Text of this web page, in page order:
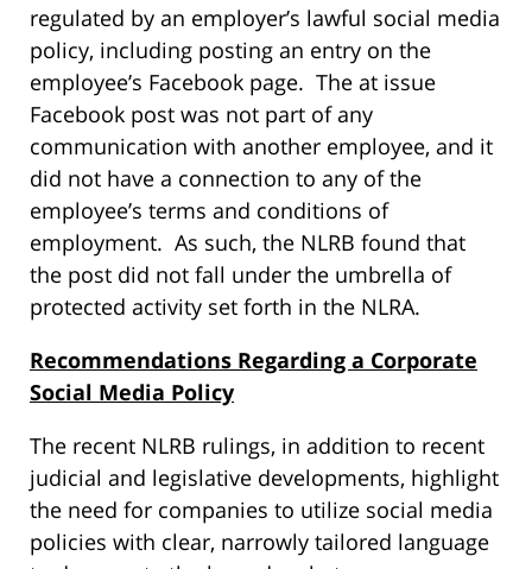
regulated by an employer’s lawful social media
policy, including posting an entry on the
employee’s Facebook page. The at issue
Facebook post was not part of any
communication with another employee, and it
did not have a connection to any of the
employee’s terms and conditions of
employment. As such, the NLRB found that
the post did not fall under the umbrella of
protected activity set forth in the NLRA.
Recommendations Regarding a Corporate
Social Media Policy
The recent NLRB rulings, in addition to recent
judicial and legislative developments, highlight
the need for companies to utilize social media
policies with clear, narrowly tailored language